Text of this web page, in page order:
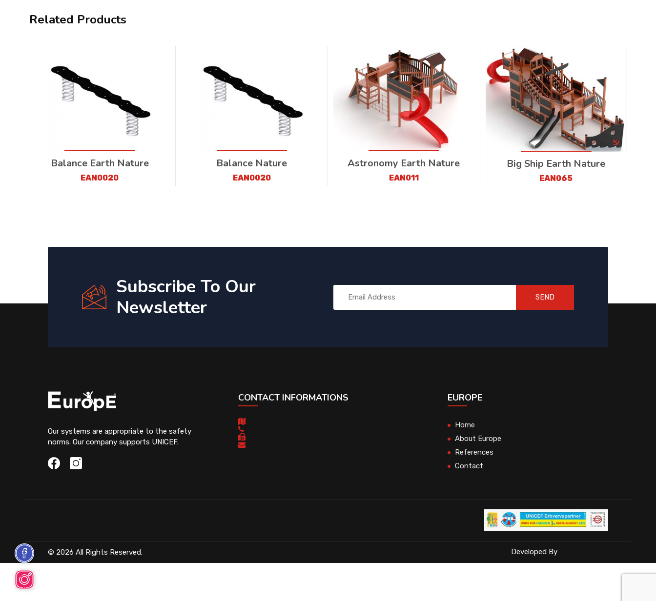
Related Products
Balance Earth Nature
EAN0020
Balance Nature
EAN0020
Astronomy Earth Nature
EAN011
Big Ship Earth Nature
EAN065
Subscribe To Our
Newsletter
SEND
Our systems are appropriate to the safety
norms. Our company supports UNICEF.
CONTACT INFORMATIONS EUROPE
Home
About Europe
References
Contact
© 2026 All Rights Reserved. Developed By